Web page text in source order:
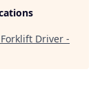
Driver -